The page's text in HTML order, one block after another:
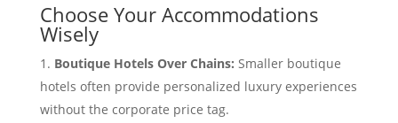
Choose Your Accommodations
Wisely
Boutique Hotels Over Chains: Smaller boutique
hotels often provide personalized luxury experiences
without the corporate price tag.